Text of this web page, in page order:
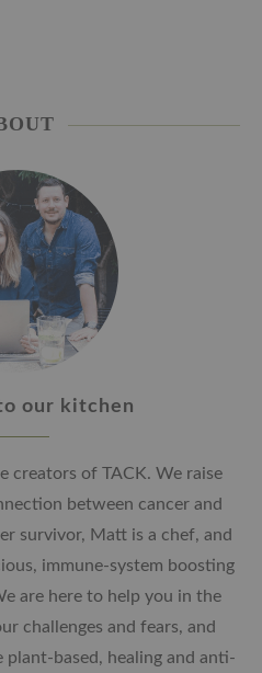
our kitchen
creators of TACK. We raise
between cancer and
survivor, Matt is a chef, and
immune-system boosting
are here to help you in the
challenges and fears, and
plant-based, healing and anti-